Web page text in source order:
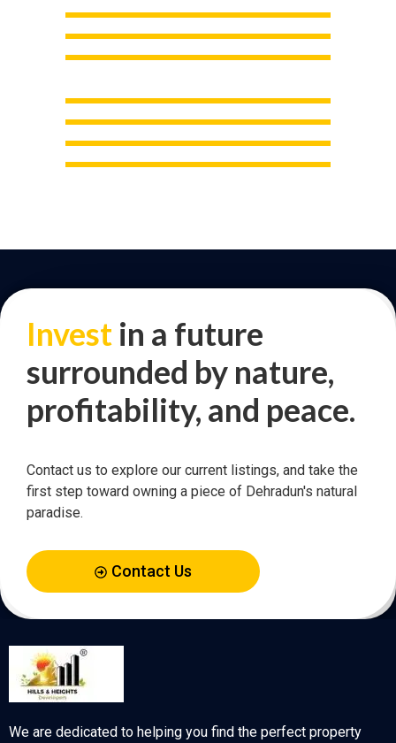
Invest in a future
surrounded by nature,
profitability, and peace.
Contact us to explore our current listings, and take the
first step toward owning a piece of Dehradun's natural
paradise.
Contact Us
We are dedicated to helping you find the perfect property